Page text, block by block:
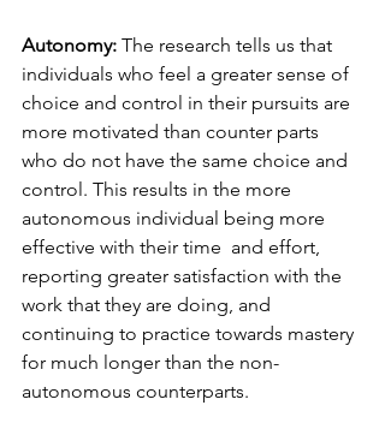
Autonomy: The research tells us that
individuals who feel a greater sense of
choice and control in their pursuits are
more motivated than counter parts
who do not have the same choice and
control. This results in the more
autonomous individual being more
effective with their time  and effort,
reporting greater satisfaction with the
work that they are doing, and
continuing to practice towards mastery
for much longer than the non-
autonomous counterparts.